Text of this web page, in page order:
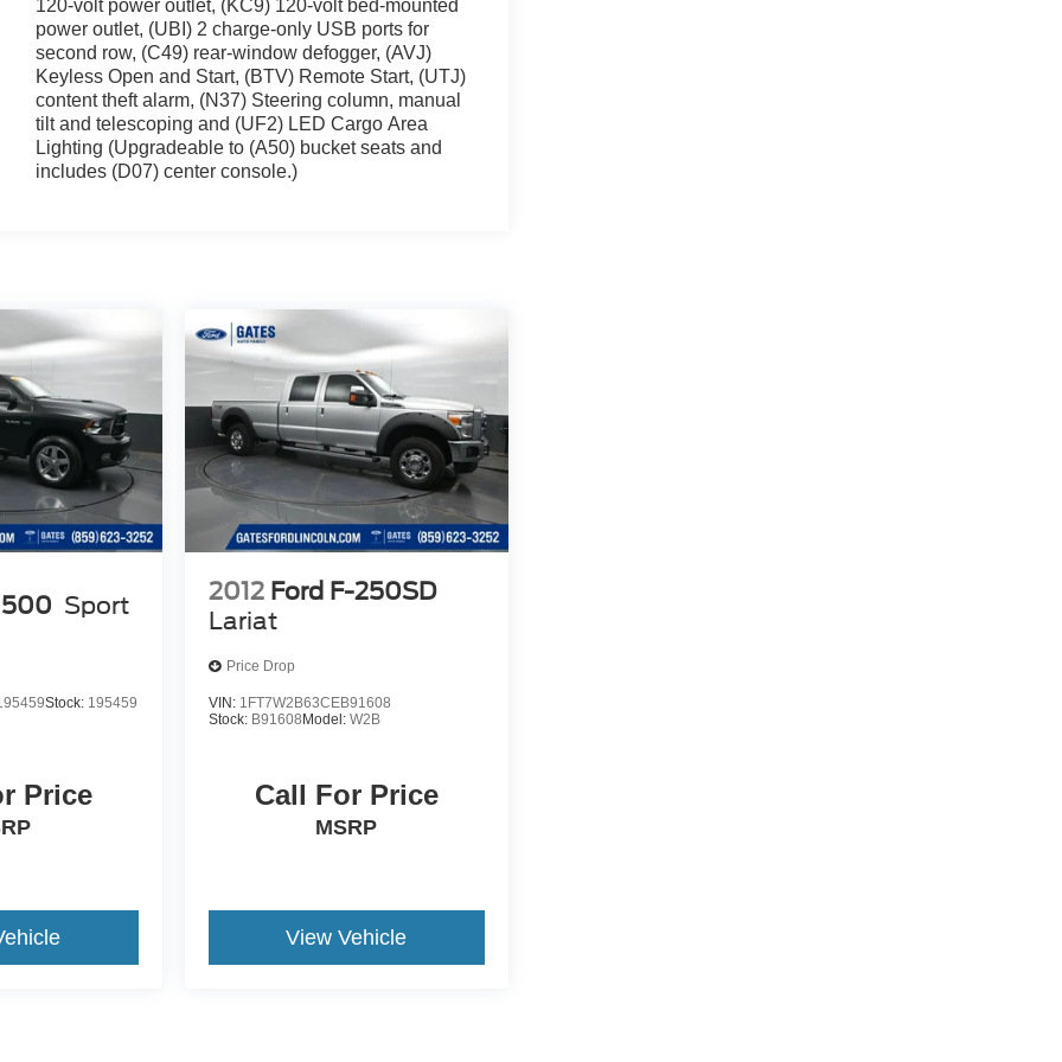
120-volt power outlet, (KC9) 120-volt bed-mounted
power outlet, (UBI) 2 charge-only USB ports for
second row, (C49) rear-window defogger, (AVJ)
Keyless Open and Start, (BTV) Remote Start, (UTJ)
content theft alarm, (N37) Steering column, manual
tilt and telescoping and (UF2) LED Cargo Area
Lighting (Upgradeable to (A50) bucket seats and
includes (D07) center console.)
Sport
Stock: 195459
Price
2012 Ford F-250SD
Lariat
Price Drop
VIN: 1FT7W2B63CEB91608
Stock: B91608Model: W2B
Call For Price
MSRP
View Vehicle